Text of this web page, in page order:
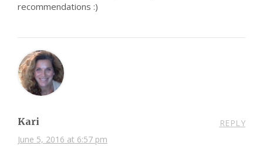
recommendations :)
Kari
June 5, 2016 at 6:57 pm
REPLY